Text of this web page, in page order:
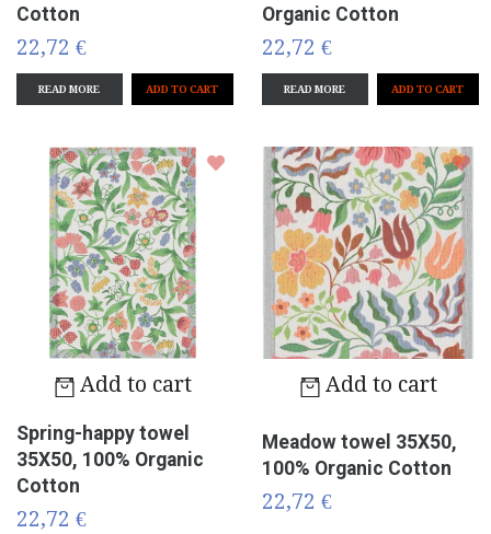
Cotton
22,72 €
READ MORE
Organic Cotton
22,72 €
READ MORE
Add to cart
Spring-happy towel
35X50, 100% Organic
Cotton
22,72 €
Add to cart
Meadow towel 35X50,
100% Organic Cotton
22,72 €